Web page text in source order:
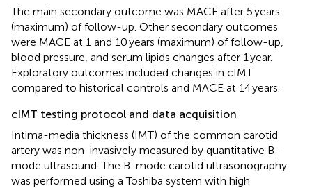
The main secondary outcome was MACE after 5 years
(maximum) of follow-up. Other secondary outcomes
were MACE at 1 and 10 years (maximum) of follow-up,
blood pressure, and serum lipids changes after 1 year.
Exploratory outcomes included changes in cIMT
compared to historical controls and MACE at 14 years.
cIMT testing protocol and data acquisition
Intima-media thickness (IMT) of the common carotid
artery was non-invasively measured by quantitative B-
mode ultrasound. The B-mode carotid ultrasonography
was performed using a Toshiba system with high